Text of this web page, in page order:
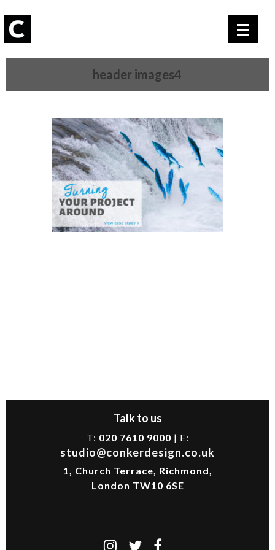
header images4
Talk to us
T: 020 7610 9000 | E:
studio@conkerdesign.co.uk
1, Church Terrace, Richmond,
London TW10 6SE